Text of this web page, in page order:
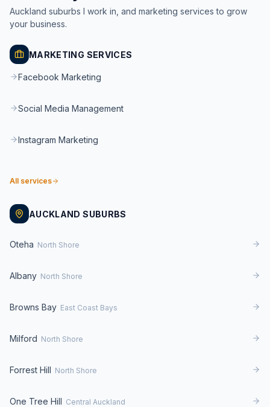
Auckland suburbs I work in, and marketing services to grow
your business.
MARKETING SERVICES
Facebook Marketing
Social Media Management
Instagram Marketing
All services
AUCKLAND SUBURBS
Oteha North Shore
Albany North Shore
Browns Bay East Coast Bays
Milford North Shore
Forrest Hill North Shore
One Tree Hill Central Auckland